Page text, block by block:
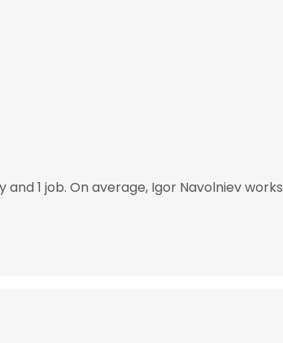
1 job. On average, Igor Navolniev works